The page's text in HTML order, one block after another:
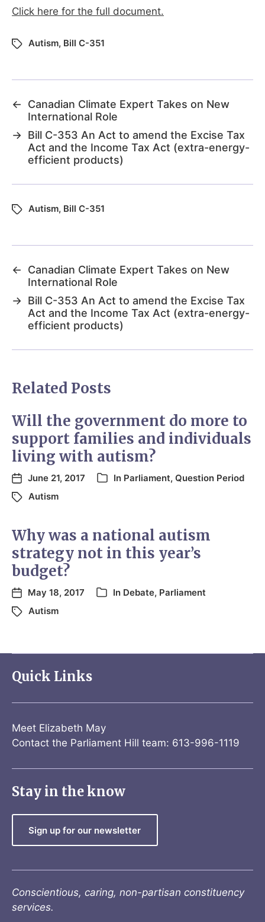
Click here for the full document.
Autism, Bill C-351
←
Canadian Climate Expert Takes on New
International Role
→ Bill C-353 An Act to amend the Excise Tax
Act and the Income Tax Act (extra-energy-
efficient products)
Autism, Bill C-351
←
Canadian Climate Expert Takes on New
International Role
→ Bill C-353 An Act to amend the Excise Tax
Act and the Income Tax Act (extra-energy-
efficient products)
Related Posts
Will the government do more to
support families and individuals
living with autism?
June 21, 2017 In Parliament, Question Period
Autism
Why was a national autism
strategy not in this year’s
budget?
May 18, 2017 In Debate, Parliament
Autism
Quick Links
Meet Elizabeth May
Contact the Parliament Hill team: 613-996-1119
Stay in the know
Sign up for our newsletter
Conscientious, caring, non-partisan constituency
services.